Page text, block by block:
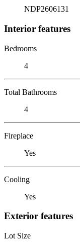
NDP2606131
Interior features
Bedrooms
4
Total Bathrooms
4
Fireplace
Yes
Cooling
Yes
Exterior features
Lot Size